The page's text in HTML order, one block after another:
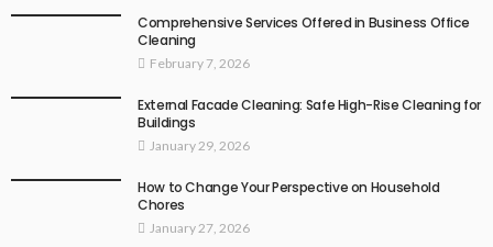
Comprehensive Services Offered in Business Office
Cleaning
February 7, 2026
External Facade Cleaning: Safe High-Rise Cleaning for
Buildings
January 29, 2026
How to Change Your Perspective on Household
Chores
January 27, 2026